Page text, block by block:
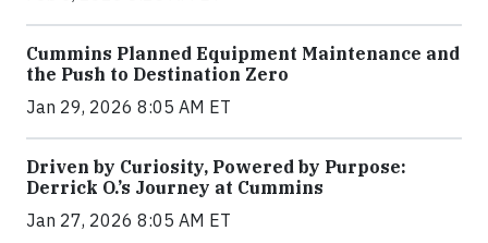
Cummins Planned Equipment Maintenance and
the Push to Destination Zero
Jan 29, 2026 8:05 AM ET
Driven by Curiosity, Powered by Purpose:
Derrick O.’s Journey at Cummins
Jan 27, 2026 8:05 AM ET